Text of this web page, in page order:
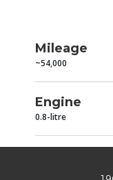
Mileage
~54,000
Engine
0.8-litre